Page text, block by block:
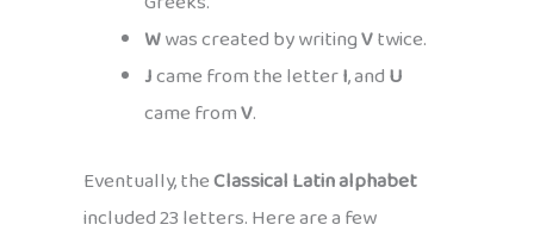
Wwas created by writingVtwice.
Jcame from the letterI, andU
came fromV.
Eventually, theClassical Latin alphabet
included 23 letters. Here are a few